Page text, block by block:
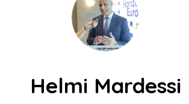
Helmi Mardessi